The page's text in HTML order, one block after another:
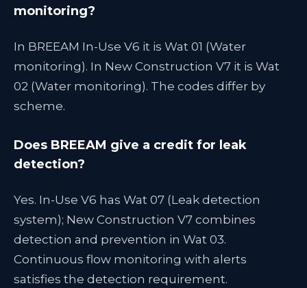
monitoring?
In BREEAM In-Use V6 it is Wat 01 (Water
monitoring). In New Construction V7 it is Wat
02 (Water monitoring). The codes differ by
scheme.
Does BREEAM give a credit for leak
detection?
Yes. In-Use V6 has Wat 07 (Leak detection
system); New Construction V7 combines
detection and prevention in Wat 03.
Continuous flow monitoring with alerts
satisfies the detection requirement.